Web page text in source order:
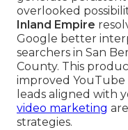
overlooked
Inland Empire
Google better
searchers in San
County. This
improved
leads aligned with
video marketing
strategies.